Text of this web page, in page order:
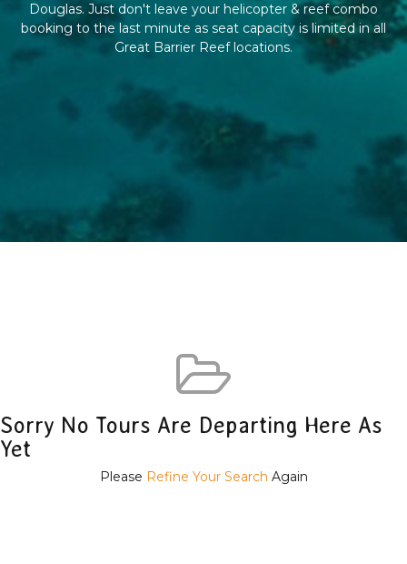
Douglas. Just don't leave your helicopter & reef combo
booking to the last minute as seat capacity is limited in all
Great Barrier Reef locations.
Sorry No Tours Are Departing Here As
Yet
Please Refine Your Search Again